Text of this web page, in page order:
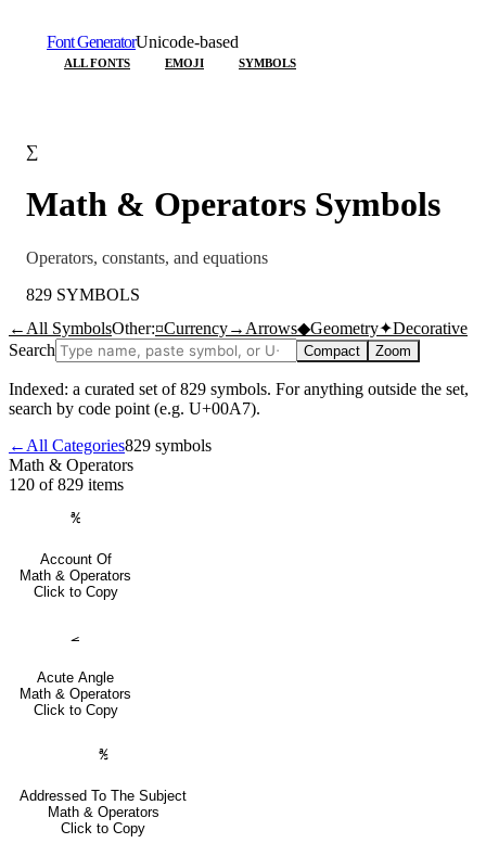
Font GeneratorUnicode-based
ALL FONTS EMOJI SYMBOLS
∑
Math & Operators Symbols
Operators, constants, and equations
829 SYMBOLS
← All SymbolsOther:¤Currency→ Arrows◆Geometry✦Decorative
Search
Compact Zoom
Indexed: a curated set of829 symbols. For anything outside the set,
search by code point (e.g. U+00A7).
← All Categories829 symbols
Math & Operators
120 of 829 items
℀
Account Of
Math & Operators
Click to Copy
⦟
Acute Angle
Math & Operators
Click to Copy
℁
Addressed To The Subject
Math & Operators
Click to Copy